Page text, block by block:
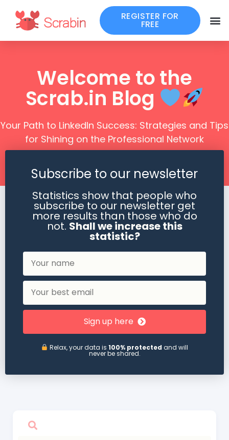
REGISTER FOR
FREE
Welcome to the
Scrab.in Blog
Your Path to LinkedIn Success: Strategies and Tips
for Shining on the Professional Network
Subscribe to our newsletter
Statistics show that people who
subscribe to our newsletter get
more results than those who do
not. Shall we increase this
statistic?
Sign up here
Relax, your data is 100% protected and will
never be shared.